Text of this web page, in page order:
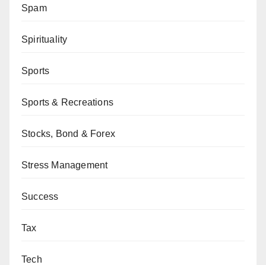
Spam
Spirituality
Sports
Sports & Recreations
Stocks, Bond & Forex
Stress Management
Success
Tax
Tech